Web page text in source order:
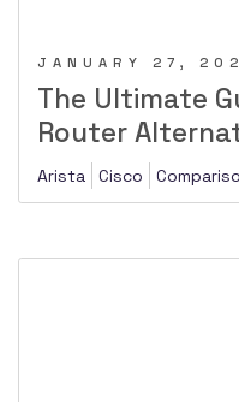
JANUARY 27,
The Ultimate
Router
Arista Cisco